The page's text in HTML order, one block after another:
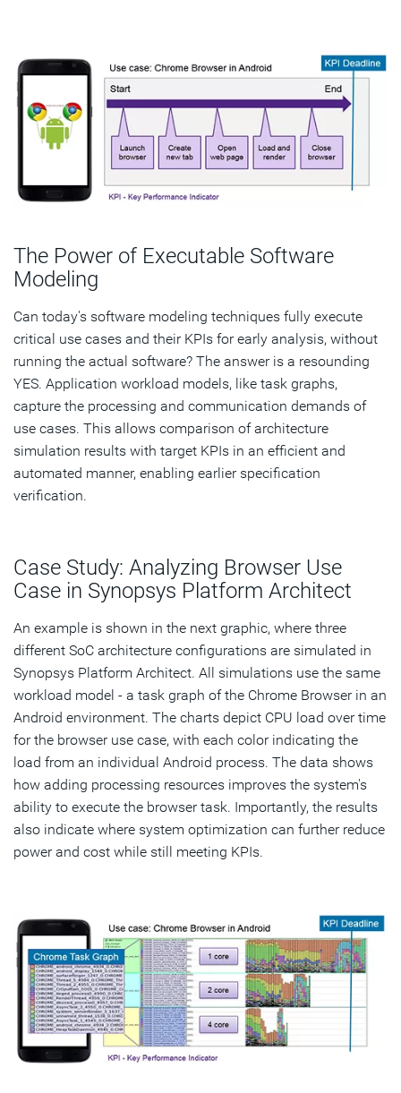
The Power of Executable Software
Modeling
Can today's software modeling techniques fully execute
critical use cases and their KPIs for early analysis, without
running the actual software? The answer is a resounding
YES. Application workload models, like task graphs,
capture the processing and communication demands of
use cases. This allows comparison of architecture
simulation results with target KPIs in an efficient and
automated manner, enabling earlier specification
verification.
Case Study: Analyzing Browser Use
Case in Synopsys Platform Architect
An example is shown in the next graphic, where three
different SoC architecture configurations are simulated in
Synopsys Platform Architect. All simulations use the same
workload model - a task graph of the Chrome Browser in an
Android environment. The charts depict CPU load over time
for the browser use case, with each color indicating the
load from an individual Android process. The data shows
how adding processing resources improves the system's
ability to execute the browser task. Importantly, the results
also indicate where system optimization can further reduce
power and cost while still meeting KPIs.